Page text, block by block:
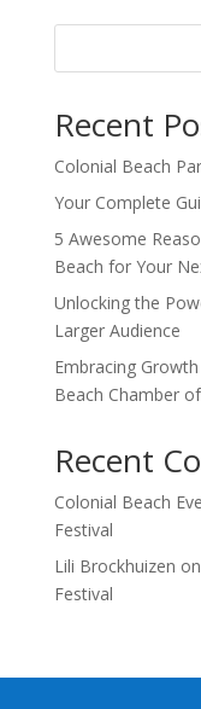
Recent
Colonial Beach
Your Complete
5 Awesome
Beach for Your
Unlocking the
Larger Audience
Embracing
Beach Chamber
Recent
Colonial Beach
Festival
Lili Brockhuizen on
Festival